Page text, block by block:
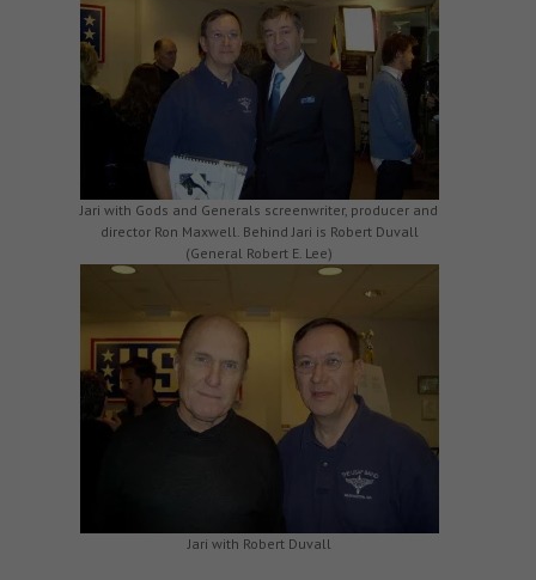
Jari with Gods and Generals screenwriter, producer and
director Ron Maxwell. Behind Jari is Robert Duvall
(General Robert E. Lee)
Jari with Robert Duvall